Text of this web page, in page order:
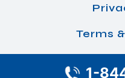
1-
Terms
© 2026